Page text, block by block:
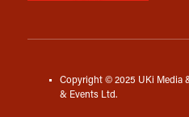
Copyright © 2025 UKi Media
& Events Ltd.